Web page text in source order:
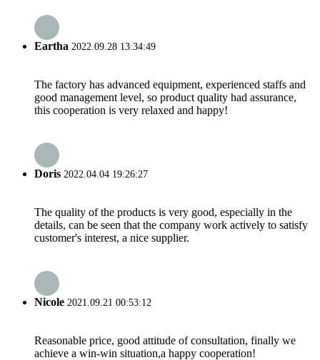
Eartha 2022.09.28 13:34:49
The factory has advanced equipment, experienced staffs and
good management level, so product quality had assurance,
this cooperation is very relaxed and happy!
Doris 2022.04.04 19:26:27
The quality of the products is very good, especially in the
details, can be seen that the company work actively to satisfy
customer's interest, a nice supplier.
Nicole 2021.09.21 00:53:12
Reasonable price, good attitude of consultation, finally we
achieve a win-win situation,a happy cooperation!